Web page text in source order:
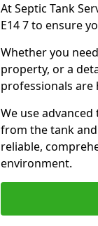
At Septic Tank
E14 7 to ensure
Whether you
property, or a
professionals are
We use
from the tank
reliable,
environment.